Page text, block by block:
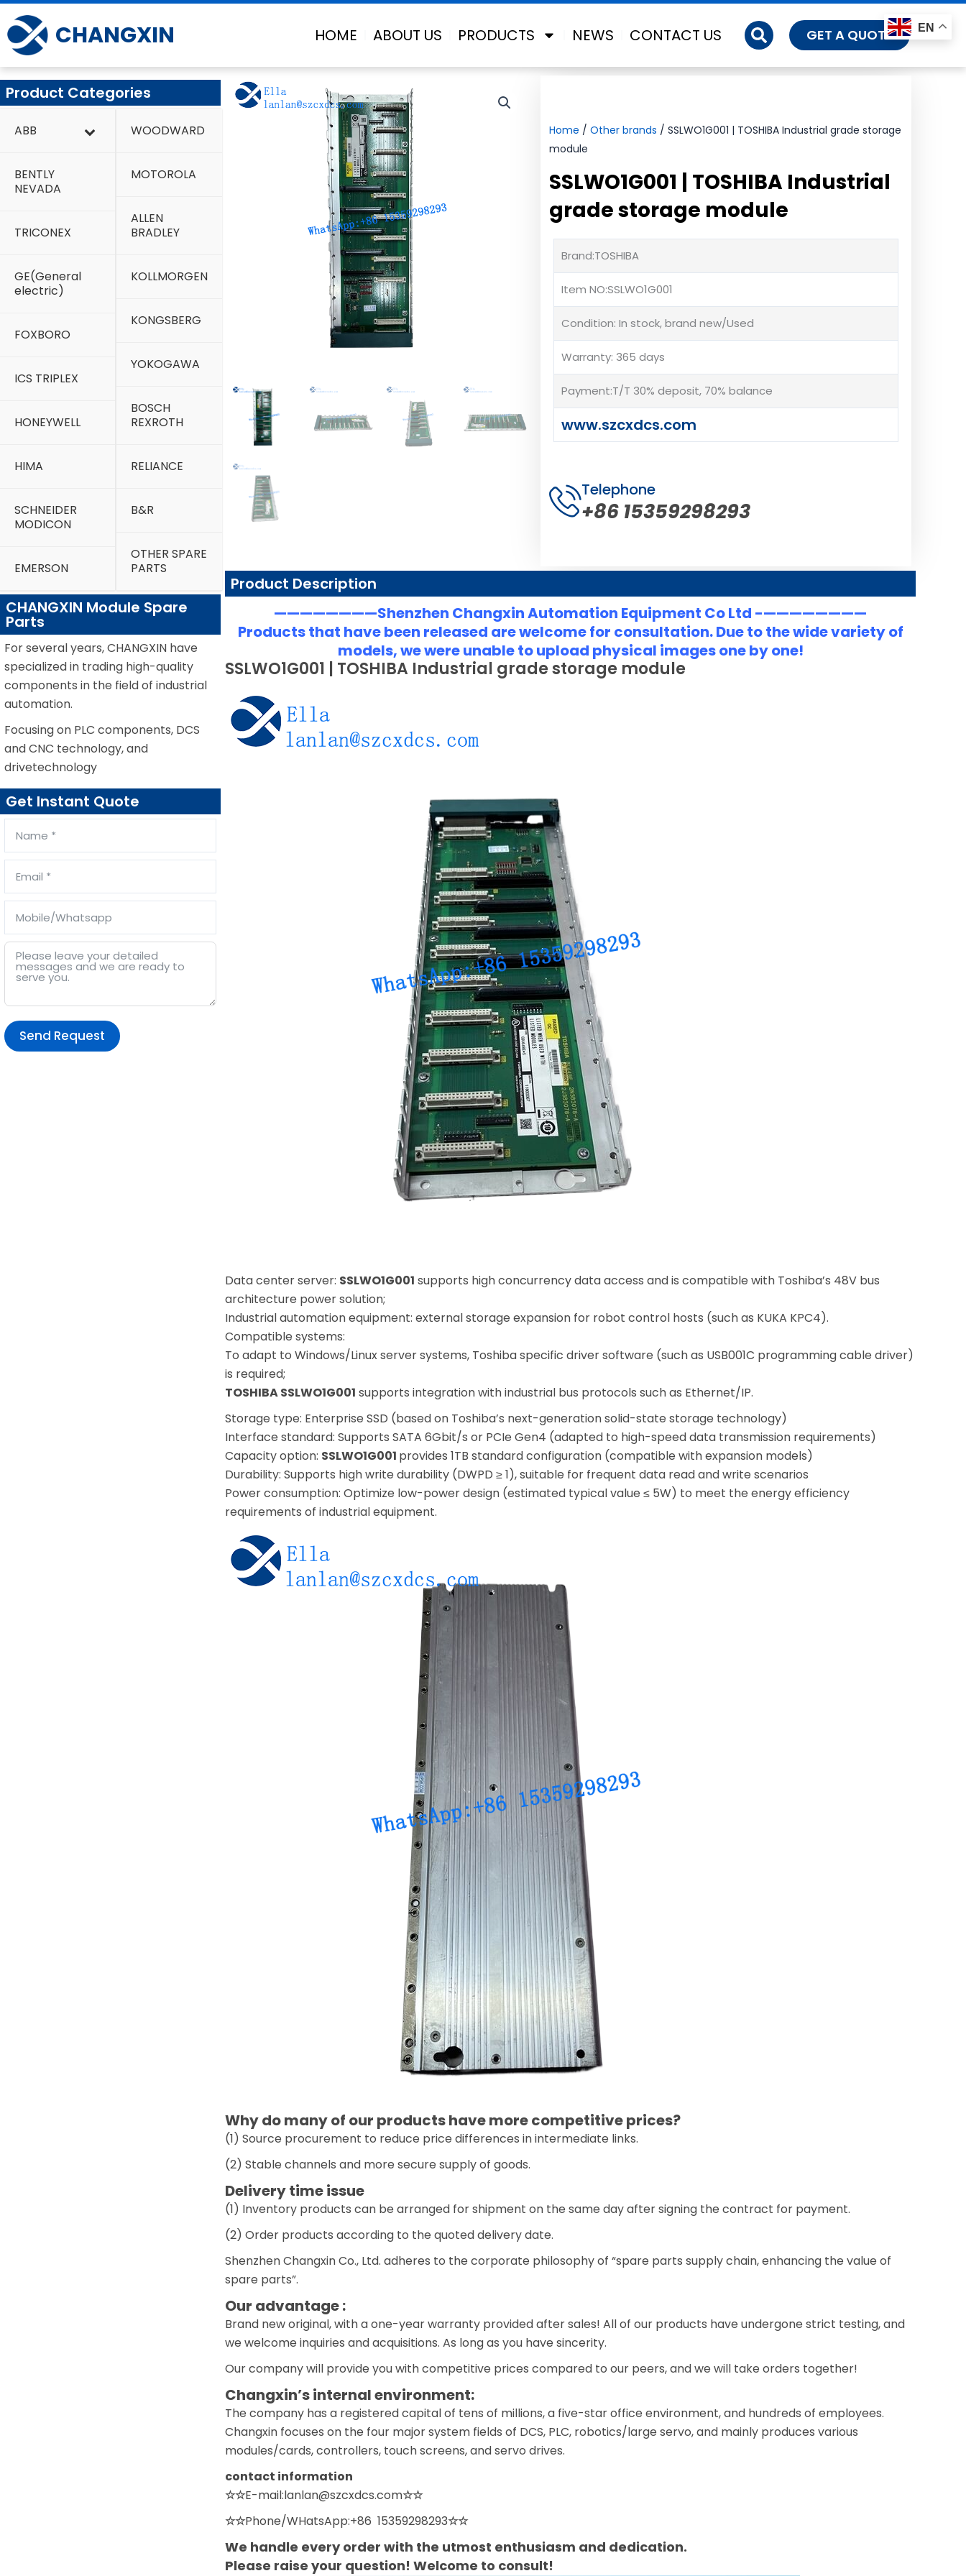
Skip
to
content
CHANGXIN HOME ABOUT US PRODUCTS NEWS CONTACT US GET A QUOTE
Product Categories
ABB
BENTLY
NEVADA
TRICONEX
GE(General
electric)
FOXBORO
ICS TRIPLEX
HONEYWELL
HIMA
SCHNEIDER
MODICON
EMERSON
WOODWARD
MOTOROLA
ALLEN
BRADLEY
KOLLMORGEN
KONGSBERG
YOKOGAWA
BOSCH
REXROTH
RELIANCE
B&R
OTHER SPARE
PARTS
CHANGXIN Module Spare
Parts
For several years, CHANGXIN have
specialized in trading high-quality
components in the field of industrial
automation.
Focusing on PLC components, DCS
and CNC technology, and
drivetechnology
Get Instant Quote
Send Request
Home / Other brands / SSLWO1G001 | TOSHIBA Industrial grade storage
module
SSLWO1G001 | TOSHIBA Industrial
grade storage module
Brand:TOSHIBA
Item NO:SSLWO1G001
Condition: In stock, brand new/Used
Warranty: 365 days
Payment:T/T 30% deposit, 70% balance
www.szcxdcs.com
Telephone
+86 15359298293
Product Description
————————Shenzhen Changxin Automation Equipment Co Ltd -————————
Products that have been released are welcome for consultation. Due to the wide variety of
models, we were unable to upload physical images one by one!
SSLWO1G001 | TOSHIBA Industrial grade storage module
Data center server: SSLWO1G001 supports high concurrency data access and is compatible with Toshiba’s 48V bus
architecture power solution;
Industrial automation equipment: external storage expansion for robot control hosts (such as KUKA KPC4).
Compatible systems:
To adapt to Windows/Linux server systems, Toshiba specific driver software (such as USB001C programming cable driver)
is required;
TOSHIBA SSLWO1G001 supports integration with industrial bus protocols such as Ethernet/IP.
Storage type: Enterprise SSD (based on Toshiba’s next-generation solid-state storage technology)
Interface standard: Supports SATA 6Gbit/s or PCIe Gen4 (adapted to high-speed data transmission requirements)
Capacity option: SSLWO1G001 provides 1TB standard configuration (compatible with expansion models)
Durability: Supports high write durability (DWPD ≥ 1), suitable for frequent data read and write scenarios
Power consumption: Optimize low-power design (estimated typical value ≤ 5W) to meet the energy efficiency
requirements of industrial equipment.
Why do many of our products have more competitive prices?
(1) Source procurement to reduce price differences in intermediate links.
(2) Stable channels and more secure supply of goods.
Delivery time issue
(1) Inventory products can be arranged for shipment on the same day after signing the contract for payment.
(2) Order products according to the quoted delivery date.
Shenzhen Changxin Co., Ltd. adheres to the corporate philosophy of “spare parts supply chain, enhancing the value of
spare parts”.
Our advantage :
Brand new original, with a one-year warranty provided after sales! All of our products have undergone strict testing, and
we welcome inquiries and acquisitions. As long as you have sincerity.
Our company will provide you with competitive prices compared to our peers, and we will take orders together!
Changxin’s internal environment:
The company has a registered capital of tens of millions, a five-star office environment, and hundreds of employees.
Changxin focuses on the four major system fields of DCS, PLC, robotics/large servo, and mainly produces various
modules/cards, controllers, touch screens, and servo drives.
contact information
☆☆E-mail:lanlan@szcxdcs.com☆☆
☆☆Phone/WHatsApp:+86 15359298293☆☆
We handle every order with the utmost enthusiasm and dedication.
Please raise your question! Welcome to consult!
EN